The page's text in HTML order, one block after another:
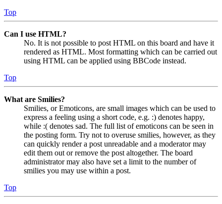
Top
Can I use HTML?
No. It is not possible to post HTML on this board and have it
rendered as HTML. Most formatting which can be carried out
using HTML can be applied using BBCode instead.
Top
What are Smilies?
Smilies, or Emoticons, are small images which can be used to
express a feeling using a short code, e.g. :) denotes happy,
while :( denotes sad. The full list of emoticons can be seen in
the posting form. Try not to overuse smilies, however, as they
can quickly render a post unreadable and a moderator may
edit them out or remove the post altogether. The board
administrator may also have set a limit to the number of
smilies you may use within a post.
Top